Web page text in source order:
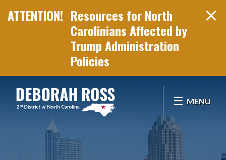
Resources for North
Carolinians Affected by
Trump Administration
Policies
MENU